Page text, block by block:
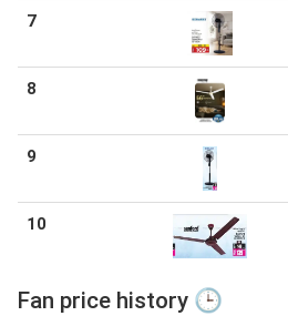
7
8
9
10
Fan price history 🕒